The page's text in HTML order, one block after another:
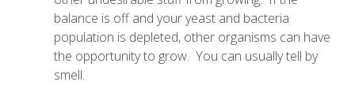
balance is off and your yeast and bacteria
population is depleted, other organisms can have
the opportunity to grow. You can usually tell by
smell.